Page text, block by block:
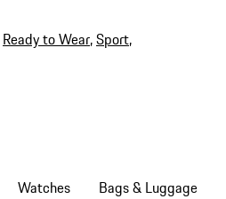
Ready to Wear,Sport,
Watches Bags & Luggage